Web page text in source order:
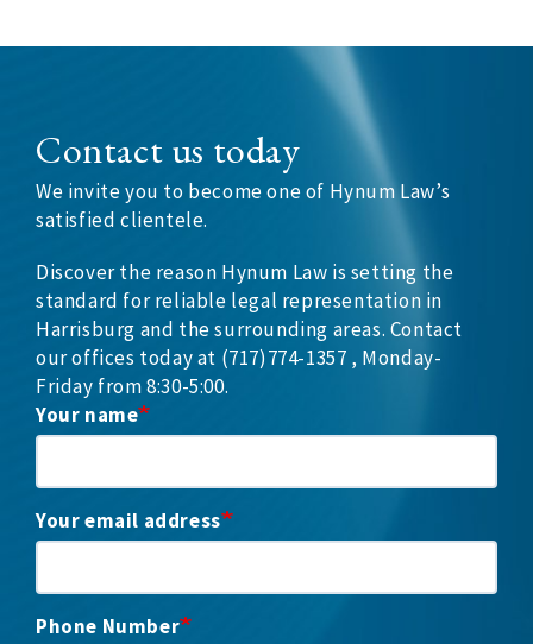
Contact us today
We invite you to become one of Hynum Law’s
satisfied clientele.
Discover the reason Hynum Law is setting the
standard for reliable legal representation in
Harrisburg and the surrounding areas. Contact
our offices today at (717)774-1357 , Monday-
Friday from 8:30-5:00.
Your name
Your email address
Phone Number